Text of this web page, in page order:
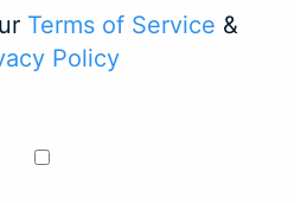
Terms of Service &
Policy